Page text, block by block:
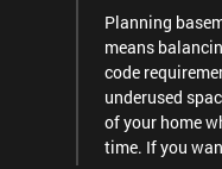
Planning
means
code
underused
of your home
time. If you